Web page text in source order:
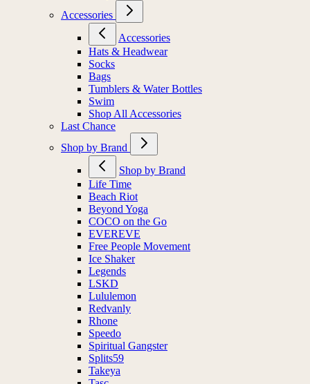
Accessories
Accessories
Hats & Headwear
Socks
Bags
Tumblers & Water Bottles
Swim
Shop All Accessories
Last Chance
Shop by Brand
Shop by Brand
Life Time
Beach Riot
Beyond Yoga
COCO on the Go
EVEREVE
Free People Movement
Ice Shaker
Legends
LSKD
Lululemon
Redvanly
Rhone
Speedo
Spiritual Gangster
Splits59
Takeya